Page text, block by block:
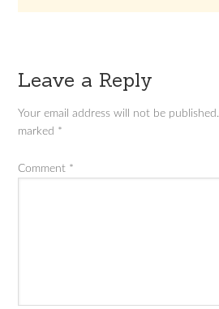
Leave a Reply
Your email address will not be published.
marked *
Comment *